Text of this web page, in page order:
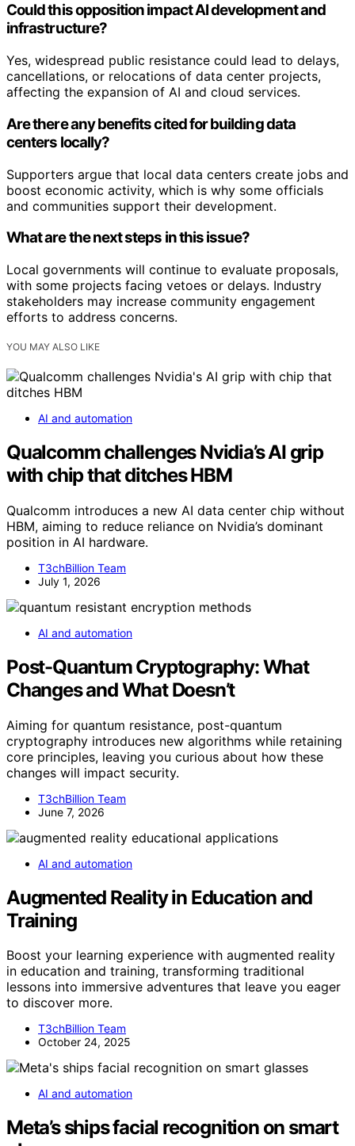
Could this opposition impact AI development and
infrastructure?
Yes, widespread public resistance could lead to delays,
cancellations, or relocations of data center projects,
affecting the expansion of AI and cloud services.
Are there any benefits cited for building data
centers locally?
Supporters argue that local data centers create jobs and
boost economic activity, which is why some officials
and communities support their development.
What are the next steps in this issue?
Local governments will continue to evaluate proposals,
with some projects facing vetoes or delays. Industry
stakeholders may increase community engagement
efforts to address concerns.
YOU MAY ALSO LIKE
AI and automation
Qualcomm challenges Nvidia’s AI grip
with chip that ditches HBM
Qualcomm introduces a new AI data center chip without
HBM, aiming to reduce reliance on Nvidia’s dominant
position in AI hardware.
T3chBillion Team
July 1, 2026
AI and automation
Post-Quantum Cryptography: What
Changes and What Doesn’t
Aiming for quantum resistance, post-quantum
cryptography introduces new algorithms while retaining
core principles, leaving you curious about how these
changes will impact security.
T3chBillion Team
June 7, 2026
AI and automation
Augmented Reality in Education and
Training
Boost your learning experience with augmented reality
in education and training, transforming traditional
lessons into immersive adventures that leave you eager
to discover more.
T3chBillion Team
October 24, 2025
AI and automation
Meta’s ships facial recognition on smart